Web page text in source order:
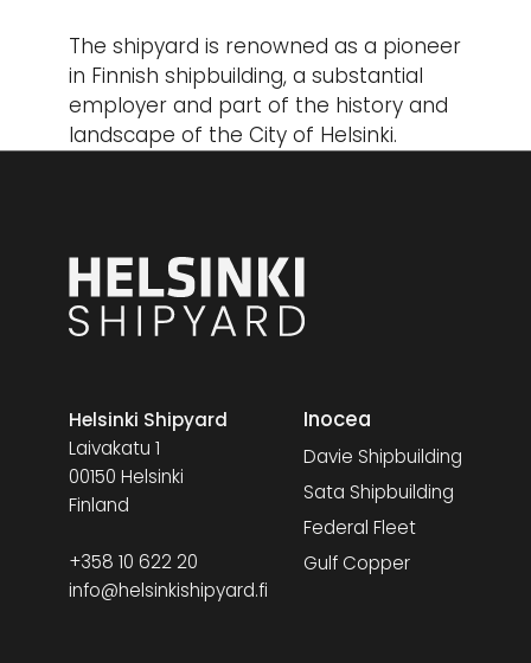
The shipyard is renowned as a pioneer
in Finnish shipbuilding, a substantial
employer and part of the history and
landscape of the City of Helsinki.
Helsinki Shipyard
Laivakatu 1
00150 Helsinki
Finland
+358 10 622 20
info@helsinkishipyard.fi
Inocea
Davie Shipbuilding
Sata Shipbuilding
Federal Fleet
Gulf Copper